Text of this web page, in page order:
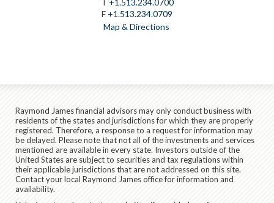
T +1.513.234.0700
F +1.513.234.0709
Map & Directions
Raymond James financial advisors may only conduct business with
residents of the states and jurisdictions for which they are properly
registered. Therefore, a response to a request for information may
be delayed. Please note that not all of the investments and services
mentioned are available in every state. Investors outside of the
United States are subject to securities and tax regulations within
their applicable jurisdictions that are not addressed on this site.
Contact your local Raymond James office for information and
availability.